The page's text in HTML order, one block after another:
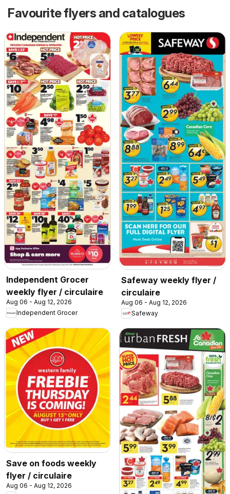
Favourite flyers and catalogues
Independent Grocer
weekly flyer / circulaire
Aug 06 - Aug 12, 2026
Independent Grocer
Safeway weekly flyer /
circulaire
Aug 06 - Aug 12, 2026
Safeway
Save on foods weekly
flyer / circulaire
Aug 06 - Aug 12, 2026